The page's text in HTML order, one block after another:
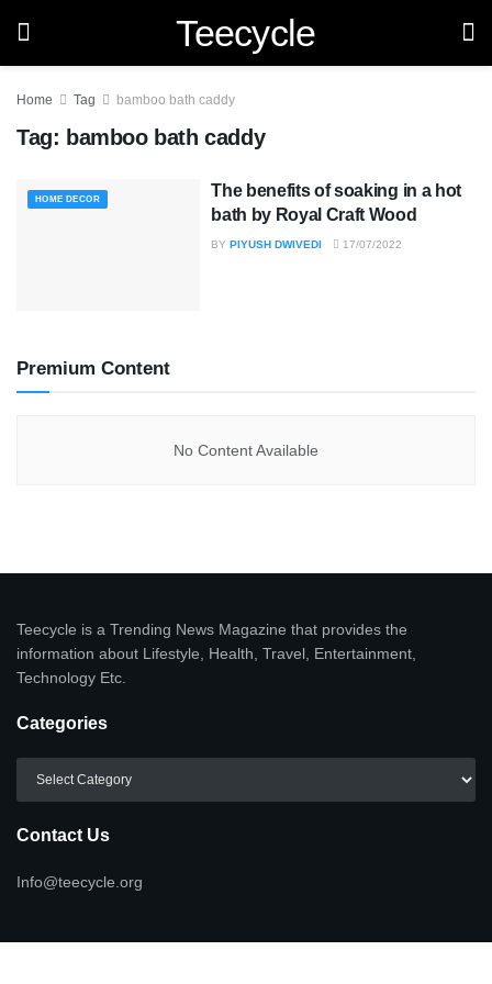
Teecycle
Home Tag bamboo bath caddy
Tag: bamboo bath caddy
HOME DECOR
The benefits of soaking in a hot
bath by Royal Craft Wood
BY PIYUSH DWIVEDI 17/07/2022
Premium Content
No Content Available
Teecycle is a Trending News Magazine that provides the
information about Lifestyle, Health, Travel, Entertainment,
Technology Etc.
Categories
Contact Us
Info@teecycle.org